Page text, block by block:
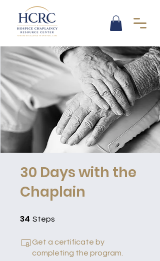
30 Days with the
Chaplain
34 Steps
Get a certificate by
completing the program.